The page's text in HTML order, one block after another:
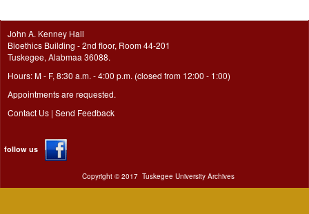
John A. Kenney Hall
Bioethics Building - 2nd floor, Room 44-201
Tuskegee, Alabmaa 36088.
Hours: M - F, 8:30 a.m. - 4:00 p.m. (closed from 12:00 - 1:00)
Appointments are requested.
Contact Us | Send Feedback
follow us
Copyright ©2017 Tuskegee University Archives